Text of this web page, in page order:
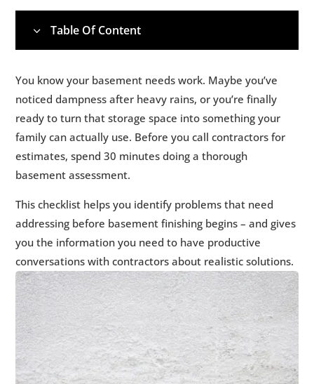
3 Table Of Content
2. Floor and Floor-Wall Joint Examination
5 3. Moisture and Humidity Assessment
5 4.Drainage System Evaluation
5 5.Radon Testing Status
5 6.Structural and Code Considerations
5 7.Exterior Evaluation
5 8.What to Do With Your Assessment Results
5 9. 📋 Ready to Move Forward?
You know your basement needs work. Maybe you’ve
noticed dampness after heavy rains, or you’re finally
ready to turn that storage space into something your
family can actually use. Before you call contractors for
estimates, spend 30 minutes doing a thorough
basement assessment.
This checklist helps you identify problems that need
addressing before basement finishing begins – and gives
you the information you need to have productive
conversations with contractors about realistic solutions.